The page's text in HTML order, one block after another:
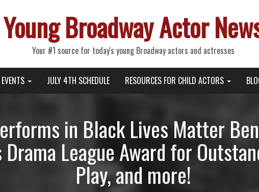
Young Broadway Actor
Your #1 source for today's young Broadway actors and actresses
JULY 4TH SCHEDULE RESOURCES FOR CHILD ACTORS
in Black Lives Matter
Drama League Award for
Play, and more!